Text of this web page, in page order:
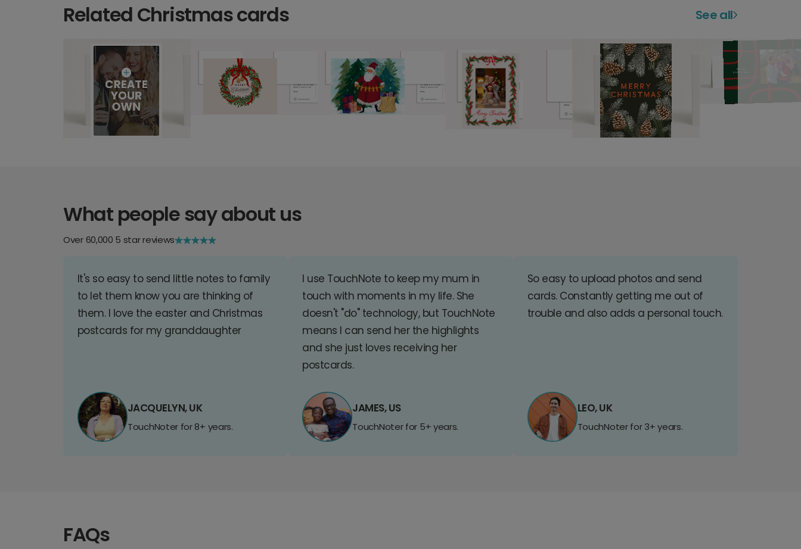
Related Christmas cards See all
What people say about us
Over 60,000 5 star reviews
It's so easy to send little notes to family
to let them know you are thinking of
them. I love the easter and Christmas
postcards for my granddaughter
JACQUELYN, UK
TouchNoter for 8+ years.
I use TouchNote to keep my mum in
touch with moments in my life. She
doesn't "do" technology, but TouchNote
means I can send her the highlights
and she just loves receiving her
postcards.
JAMES, US
TouchNoter for 5+ years.
So easy to upload photos and send
cards. Constantly getting me out of
trouble and also adds a personal touch.
LEO, UK
TouchNoter for 3+ years.
FAQs